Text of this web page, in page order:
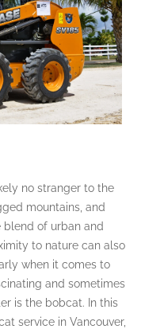
no stranger to the
mountains, and
blend of urban and
to nature can also
when it comes to
and sometimes
is the bobcat. In this
service in Vancouver,